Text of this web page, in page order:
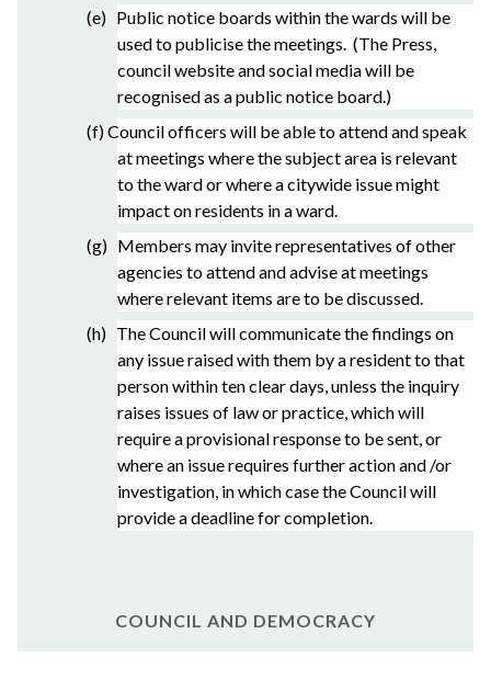
(e) Public notice boards within the wards will be
used to publicise the meetings. (The Press,
council website and social media will be
recognised as a public notice board.)
(f) Council officers will be able to attend and speak
at meetings where the subject area is relevant
to the ward or where a citywide issue might
impact on residents in a ward.
(g) Members may invite representatives of other
agencies to attend and advise at meetings
where relevant items are to be discussed.
(h) The Council will communicate the findings on
any issue raised with them by a resident to that
person within ten clear days, unless the inquiry
raises issues of law or practice, which will
require a provisional response to be sent, or
where an issue requires further action and /or
investigation, in which case the Council will
provide a deadline for completion.
COUNCIL AND DEMOCRACY